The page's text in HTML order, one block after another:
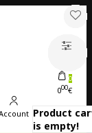
0
000€
Product
is empty!